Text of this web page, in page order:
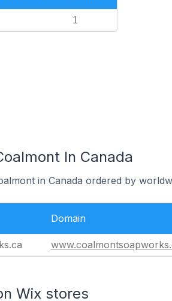
1
In Canada
in Canada ordered by
Domain
Wix stores